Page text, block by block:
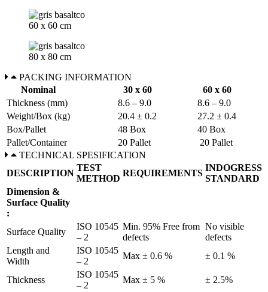
60 x 60 cm
80 x 80 cm
PACKING INFORMATION
Nominal
30 x 60
60 x 60
Thickness (mm)
8.6 – 9.0
8.6 – 9.0
Weight/Box (kg)
20.4 ± 0.2
27.2 ± 0.4
Box/Pallet
48 Box
40 Box
Pallet/Container
20 Pallet
20 Pallet
TECHNICAL SPESIFICATION
DESCRIPTION
TEST
METHOD
REQUIREMENTS
INDOGRESS
STANDARD
Dimension &
Surface Quality
:
Surface Quality
ISO 10545
– 2
Min. 95% Free from
defects
No visible
defects
Length and
Width
ISO 10545
– 2
Max ± 0.6 % ± 0.1 %
Thickness
ISO 10545
– 2
Max ± 5 %
± 2.5%